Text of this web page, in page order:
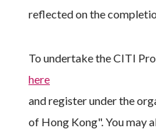
reflected on the
To undertake the CITI
here
and register under the
of Hong Kong". You may